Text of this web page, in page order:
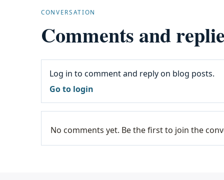
CONVERSATION
Comments and
Log in to comment and reply on blog posts.
Go to login
No comments yet. Be the first to join the